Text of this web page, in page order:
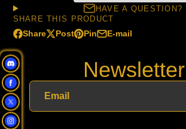
HAVE A QUESTION?
SHARE THIS PRODUCT
Share
Share
on
Facebook
Opens
in
a
new
window.
Post
Post
Opens
Pin
Pin
Pinterest
Opens
E-mail
Share
e-
mail
Newsletter